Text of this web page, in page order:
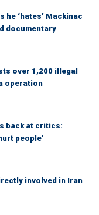
he ‘hates’ Mackinac
documentary
over 1,200 illegal
operation
back at critics:
people'
involved in Iran